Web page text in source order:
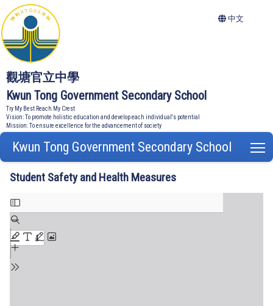
觀塘官立中學
Kwun Tong Government Secondary School
Try My Best Reach My Crest
Vision: To promote holistic education and develop each individual's potential
Mission: To ensure excellence for the advancement of society
中文
Kwun Tong Government Secondary School
Student Safety and Health Measures